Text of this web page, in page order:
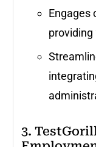
Engages
3.